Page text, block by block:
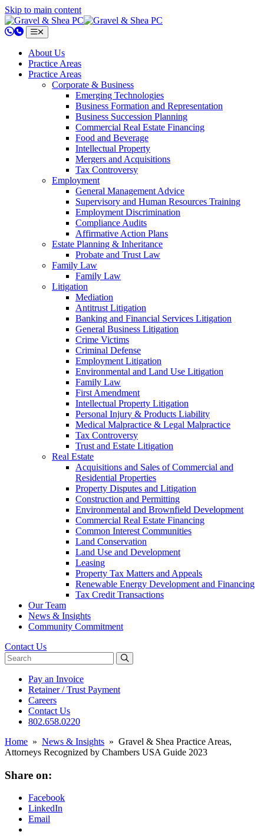
Skip to main content
802.658.0220
About Us
Practice Areas
Practice Areas
Corporate & Business
Emerging Technologies
Business Formation and Representation
Business Succession Planning
Commercial Real Estate Financing
Food and Beverage
Intellectual Property
Mergers and Acquisitions
Tax Controversy
Employment
General Management Advice
Supervisory and Human Resources Training
Employment Discrimination
Compliance Audits
Affirmative Action Plans
Estate Planning & Inheritance
Probate and Trust Law
Family Law
Family Law
Litigation
Mediation
Antitrust Litigation
Banking and Financial Services Litigation
General Business Litigation
Crime Victims
Criminal Defense
Employment Litigation
Environmental and Land Use Litigation
Family Law
First Amendment
Intellectual Property Litigation
Personal Injury & Products Liability
Medical Malpractice & Legal Malpractice
Tax Controversy
Trust and Estate Litigation
Real Estate
Acquisitions and Sales of Commercial and
Residential Properties
Property Disputes and Litigation
Construction and Permitting
Environmental and Brownfield Development
Commercial Real Estate Financing
Common Interest Communities
Land Conservation
Land Use and Development
Leasing
Property Tax Matters and Appeals
Renewable Energy Development and Financing
Tax Credit Transactions
Our Team
News & Insights
Community Commitment
Contact Us
Pay an Invoice
Retainer / Trust Payment
Careers
Contact Us
802.658.0220
Home » News & Insights » Gravel & Shea Practice Areas,
Attorneys Recognized by Chambers USA Guide 2023
Share on:
Facebook
LinkedIn
Email